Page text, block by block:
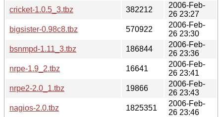
cricket-1.0.5_3.tbz
382212
2006-Feb-
26 23:27
bigsister-0.98c8.tbz
570922
2006-Feb-
26 23:30
bsnmpd-1.11_3.tbz
186844
2006-Feb-
26 23:36
nrpe-1.9_2.tbz
16641
2006-Feb-
26 23:41
nrpe2-2.0_1.tbz
19866
2006-Feb-
26 23:43
nagios-2.0.tbz
1825351
2006-Feb-
26 23:46